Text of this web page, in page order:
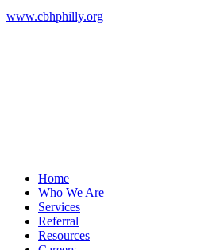
www.cbhphilly.org
Home
Who We Are
Services
Referral
Resources